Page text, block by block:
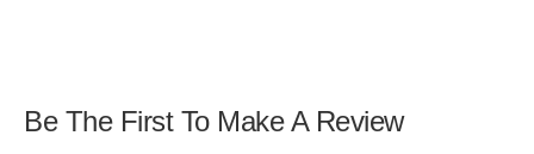
Be The First To Make A Review